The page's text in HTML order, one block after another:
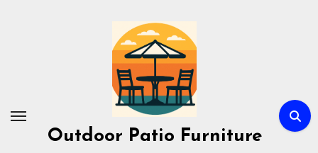
Outdoor Patio Furniture